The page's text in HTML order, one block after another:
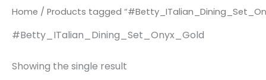
Home / Products tagged
#Betty_ITalian_Dining_Set_Onyx_Gold
Showing the single result